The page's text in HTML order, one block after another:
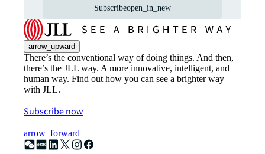
Subscribeopen_in_new
arrow_upward
There’s the conventional way of doing things. And then,
there’s the JLL way. A more innovative, intelligent, and
human way. Find out how you can see a brighter way
with JLL.
Subscribe now
arrow_forward